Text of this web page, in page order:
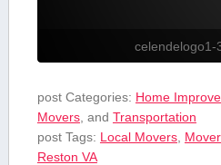
celendelogo1-
post Categories: Home
Movers, and Transportation
post Tags: Local Movers,
Reston VA